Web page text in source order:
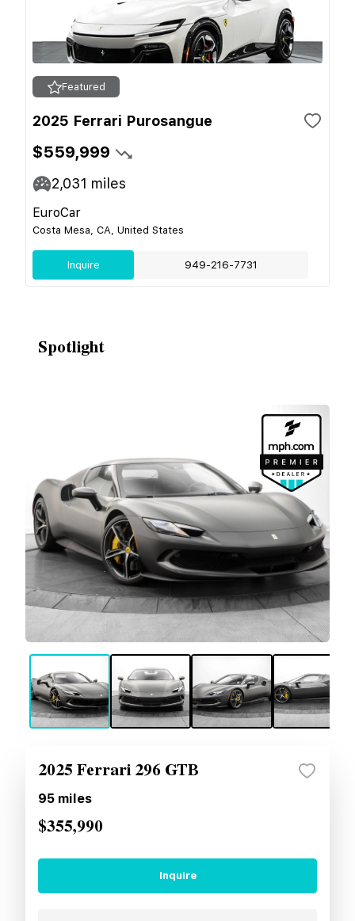
Featured
2025 Ferrari Purosangue
$559,999
2,031 miles
EuroCar
Costa Mesa, CA, United States
Inquire 949-216-7731
Spotlight
2025 Ferrari 296 GTB
95 miles
$355,990
Inquire